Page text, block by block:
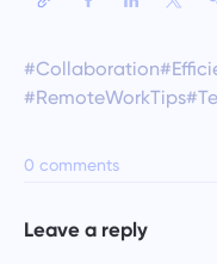
#Collaboration
#RemoteWorkTips
0 comments
Leave a reply